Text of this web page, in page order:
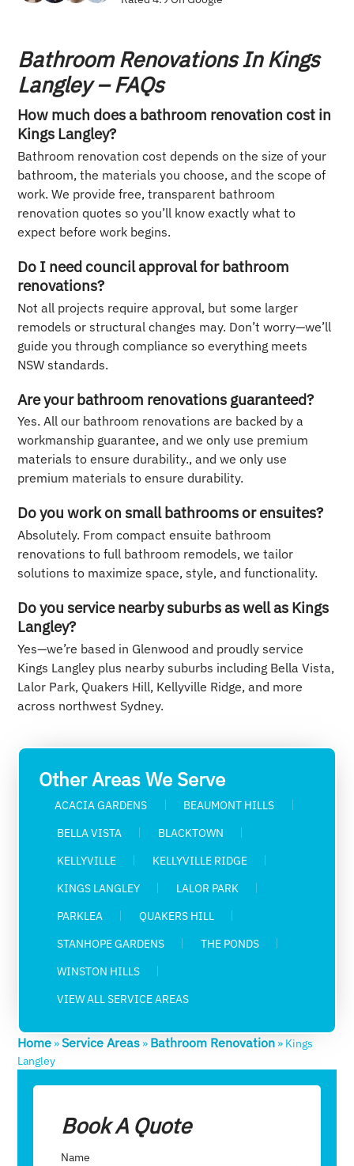
Bathroom Renovations In Kings
Langley – FAQs
How much does a bathroom renovation cost in
Kings Langley?
Bathroom renovation cost depends on the size of your
bathroom, the materials you choose, and the scope of
work. We provide free, transparent bathroom
renovation quotes so you’ll know exactly what to
expect before work begins.
Do I need council approval for bathroom
renovations?
Not all projects require approval, but some larger
remodels or structural changes may. Don’t worry—we’ll
guide you through compliance so everything meets
NSW standards.
Are your bathroom renovations guaranteed?
Yes. All our bathroom renovations are backed by a
workmanship guarantee, and we only use premium
materials to ensure durability., and we only use
premium materials to ensure durability.
Do you work on small bathrooms or ensuites?
Absolutely. From compact ensuite bathroom
renovations to full bathroom remodels, we tailor
solutions to maximize space, style, and functionality.
Do you service nearby suburbs as well as Kings
Langley?
Yes—we’re based in Glenwood and proudly service
Kings Langley plus nearby suburbs including Bella Vista,
Lalor Park, Quakers Hill, Kellyville Ridge, and more
across northwest Sydney.
Other Areas We Serve
ACACIA GARDENS
BEAUMONT HILLS
BELLA VISTA
BLACKTOWN
KELLYVILLE
KELLYVILLE RIDGE
KINGS LANGLEY
LALOR PARK
PARKLEA
QUAKERS HILL
STANHOPE GARDENS
THE PONDS
WINSTON HILLS
VIEW ALL SERVICE AREAS
Home»Service Areas» Bathroom Renovation» Kings
Langley
Book A Quote
Name